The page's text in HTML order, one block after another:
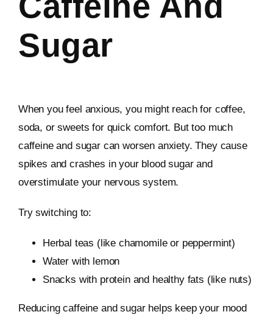
Sugar
When you feel anxious, you might reach for coffee,
soda, or sweets for quick comfort. But too much
caffeine and sugar can worsen anxiety. They cause
spikes and crashes in your blood sugar and
overstimulate your nervous system.
Try switching to:
Herbal teas (like chamomile or peppermint)
Water with lemon
Snacks with protein and healthy fats (like nuts)
Reducing caffeine and sugar helps keep your mood